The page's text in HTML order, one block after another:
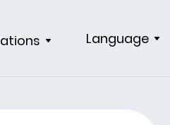
Language